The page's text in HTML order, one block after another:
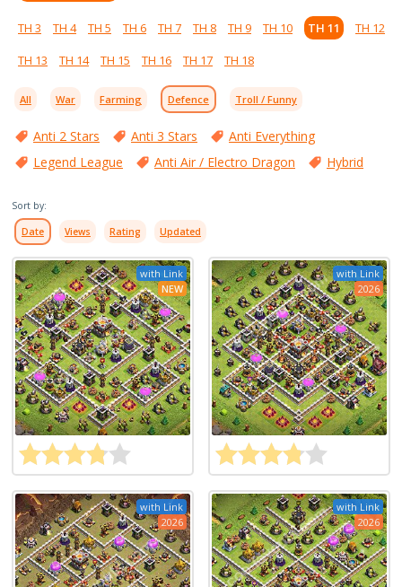
TH 3 TH 4 TH 5 TH 6 TH 7 TH 8 TH 9 TH 10 TH 11
TH 12
TH 13
TH 14 TH 15 TH 16 TH 17 TH 18
All War Farming Defence Troll / Funny
Anti 2 Stars Anti 3 Stars
Anti Everything
Legend League
Anti Air / Electro Dragon Hybrid
Sort by:
Date Views Rating Updated
with Link
NEW
with Link
2026
with Link
2026
with Link
2026